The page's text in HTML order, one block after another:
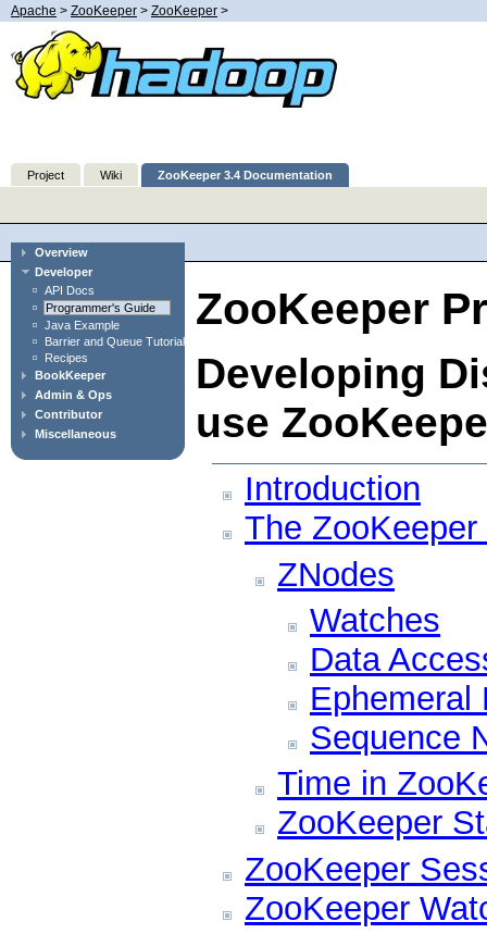
Apache > ZooKeeper > ZooKeeper >
Project Wiki ZooKeeper 3.4 Documentation
Overview
Developer
API Docs
Programmer's Guide
Java Example
Barrier and Queue Tutorial
Recipes
BookKeeper
Admin & Ops
Contributor
Miscellaneous
ZooKeeper
Developing
use
Introduction
The
ZNodes
Watches
Data
Ephemeral
Sequence
Time in
ZooKeeper
ZooKeeper
ZooKeeper